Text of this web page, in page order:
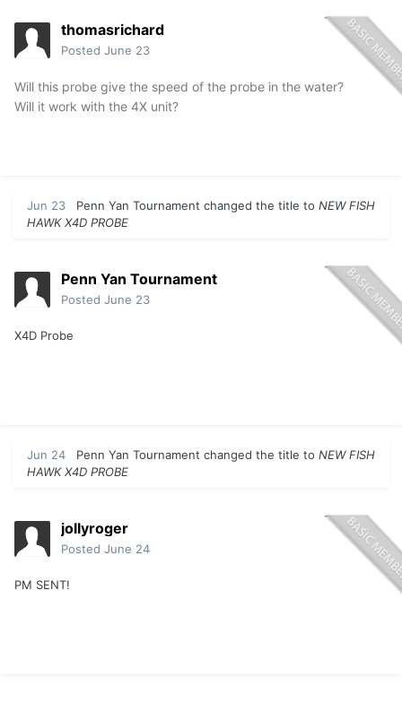
thomasrichard
Posted June 23
Will this probe give the speed of the probe in the water?
Will it work with the 4X unit?
Jun 23 Penn Yan Tournament changed the title to NEW FISH
HAWK X4D PROBE
Penn Yan Tournament
Posted June 23
X4D Probe
Jun 24 Penn Yan Tournament changed the title to NEW FISH
HAWK X4D PROBE
jollyroger
Posted June 24
PM SENT!